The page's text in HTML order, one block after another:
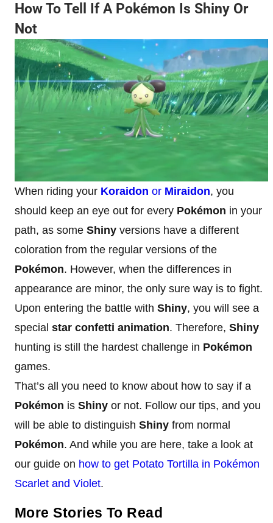
How To Tell If A Pokémon Is Shiny Or
Not
When riding your Koraidon or Miraidon, you
should keep an eye out for every Pokémon in your
path, as some Shiny versions have a different
coloration from the regular versions of the
Pokémon. However, when the differences in
appearance are minor, the only sure way is to fight.
Upon entering the battle with Shiny, you will see a
special star confetti animation. Therefore, Shiny
hunting is still the hardest challenge in Pokémon
games.
That’s all you need to know about how to say if a
Pokémon is Shiny or not. Follow our tips, and you
will be able to distinguish Shiny from normal
Pokémon. And while you are here, take a look at
our guide on how to get Potato Tortilla in Pokémon
Scarlet and Violet.
More Stories To Read